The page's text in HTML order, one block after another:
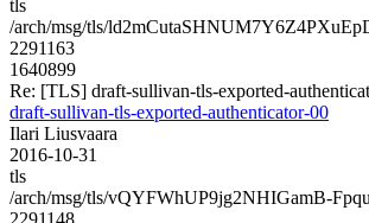
tls
/arch/msg/tls/
2291163
1640899
Re: [TLS] draft-sullivan-tls-exported-
draft-sullivan-tls-exported-authenticator-00
Ilari Liusvaara
2016-10-31
tls
/arch/msg/tls/vQYFWhUP9jg2NHIGamB-
2291148